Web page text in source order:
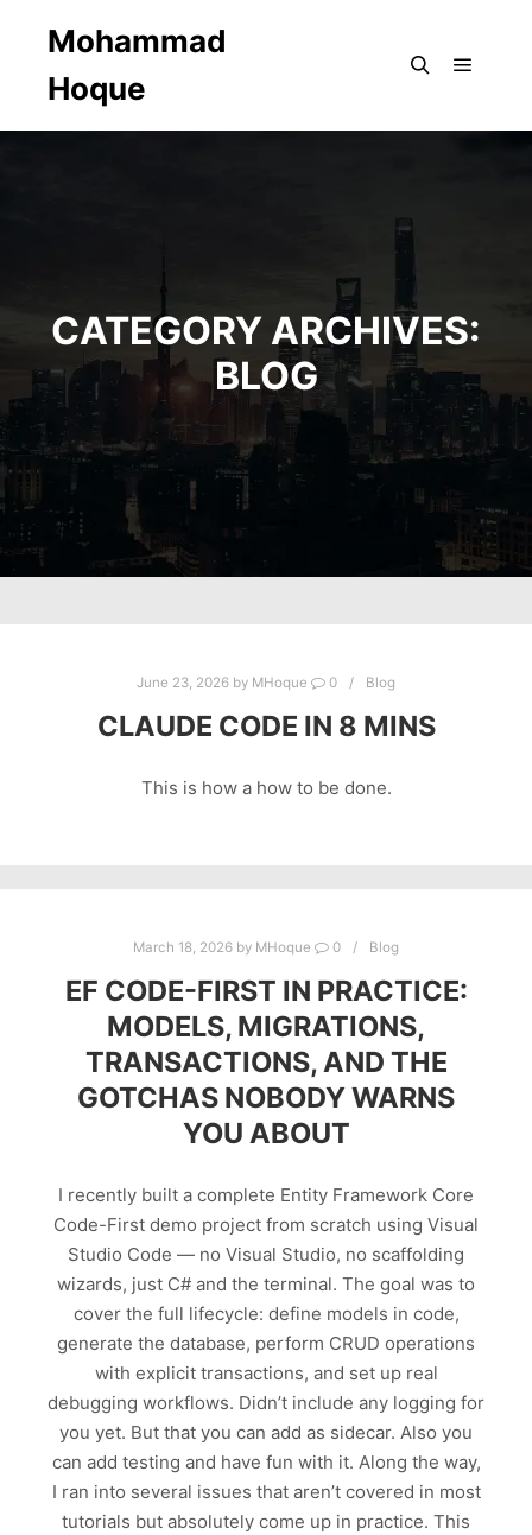
Mohammad
Hoque
CATEGORY ARCHIVES:
BLOG
June 23, 2026 by MHoque 0 Blog
CLAUDE CODE IN 8 MINS
This is how a how to be done.
March 18, 2026 by MHoque 0 Blog
EF CODE-FIRST IN PRACTICE:
MODELS, MIGRATIONS,
TRANSACTIONS, AND THE
GOTCHAS NOBODY WARNS
YOU ABOUT
I recently built a complete Entity Framework Core
Code-First demo project from scratch using Visual
Studio Code — no Visual Studio, no scaffolding
wizards, just C# and the terminal. The goal was to
cover the full lifecycle: define models in code,
generate the database, perform CRUD operations
with explicit transactions, and set up real
debugging workflows. Didn’t include any logging for
you yet. But that you can add as sidecar. Also you
can add testing and have fun with it. Along the way,
I ran into several issues that aren’t covered in most
tutorials but absolutely come up in practice. This